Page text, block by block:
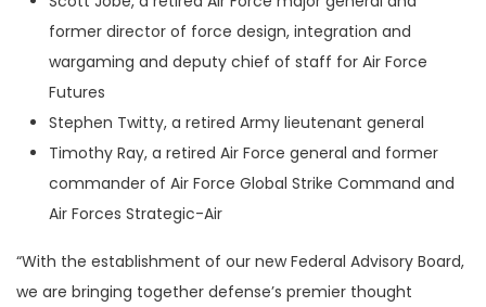
former director of force design, integration and
wargaming and deputy chief of staff for Air Force
Futures
Stephen Twitty, a retired Army lieutenant general
Timothy Ray, a retired Air Force general and former
commander of Air Force Global Strike Command and
Air Forces Strategic-Air
“With the establishment of our new Federal Advisory Board,
we are bringing together defense’s premier thought